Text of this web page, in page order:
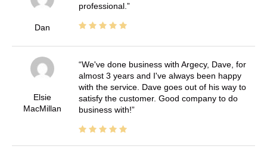
Dan
professional.
Elsie
MacMillan
We've done business with Argecy, Dave, for
almost 3 years and I've always been happy
with the service. Dave goes out of his way to
satisfy the customer. Good company to do
business with!